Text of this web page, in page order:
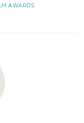
AWARDS